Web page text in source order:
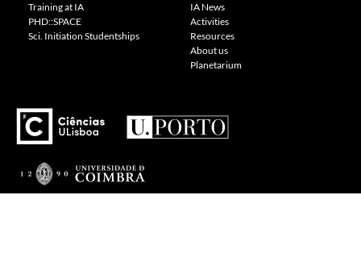
Training at IA
PHD::SPACE
Sci. Initiation Studentships
IA News
Activities
Resources
About us
Planetarium